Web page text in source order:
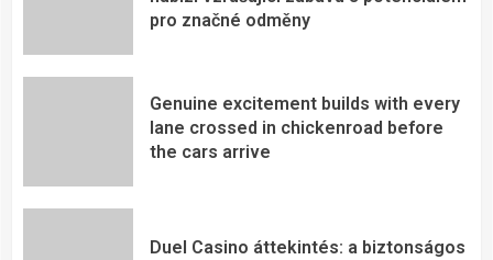
pro značné odměny
Genuine excitement builds with every
lane crossed in chickenroad before
the cars arrive
Duel Casino áttekintés: a biztonságos